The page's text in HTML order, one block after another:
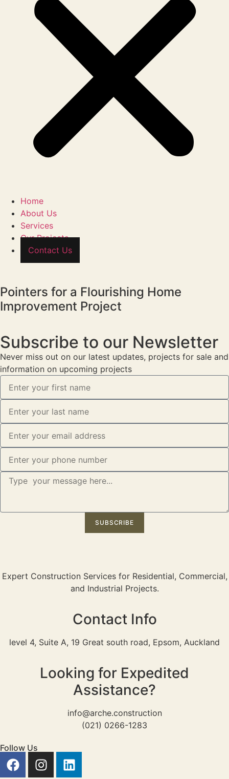
Home
About Us
Services
Our Projects
Contact Us
Pointers for a Flourishing Home
Improvement Project
Subscribe to our Newsletter
Never miss out on our latest updates, projects for sale and
information on upcoming projects
SUBSCRIBE
Expert Construction Services for Residential, Commercial,
and Industrial Projects.
Contact Info
level 4, Suite A, 19 Great south road, Epsom, Auckland
Looking for Expedited
Assistance?
info@arche.construction
(021) 0266-1283
Follow Us